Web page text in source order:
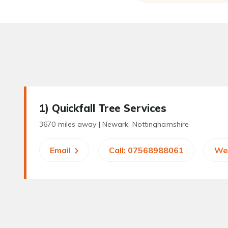
1) Quickfall Tree Services
3670 miles away | Newark, Nottinghamshire
Email Call: 07568988061